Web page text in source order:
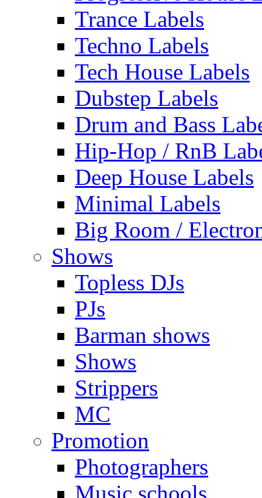
Trance Labels
Techno Labels
Tech House Labels
Dubstep Labels
Drum and Bass
Hip-Hop / RnB
Deep House Labels
Minimal Labels
Big Room /
Shows
Topless DJs
PJs
Barman shows
Shows
Strippers
MC
Promotion
Photographers
Music schools